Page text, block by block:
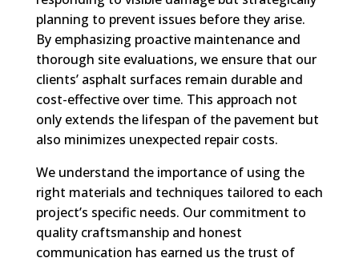
planning to prevent issues before they arise.
By emphasizing proactive maintenance and
thorough site evaluations, we ensure that our
clients’ asphalt surfaces remain durable and
cost-effective over time. This approach not
only extends the lifespan of the pavement but
also minimizes unexpected repair costs.
We understand the importance of using the
right materials and techniques tailored to each
project’s specific needs. Our commitment to
quality craftsmanship and honest
communication has earned us the trust of